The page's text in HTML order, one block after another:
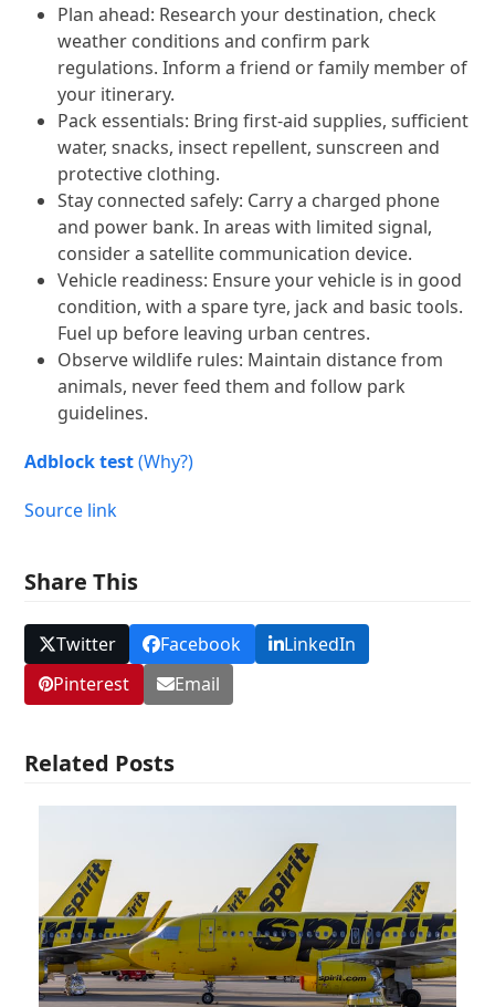
Plan ahead: Research your destination, check
weather conditions and confirm park
regulations. Inform a friend or family member of
your itinerary.
Pack essentials: Bring first-aid supplies, sufficient
water, snacks, insect repellent, sunscreen and
protective clothing.
Stay connected safely: Carry a charged phone
and power bank. In areas with limited signal,
consider a satellite communication device.
Vehicle readiness: Ensure your vehicle is in good
condition, with a spare tyre, jack and basic tools.
Fuel up before leaving urban centres.
Observe wildlife rules: Maintain distance from
animals, never feed them and follow park
guidelines.
Adblock test (Why?)
Source link
Share This
Twitter Facebook
LinkedIn
Pinterest
Email
Related Posts